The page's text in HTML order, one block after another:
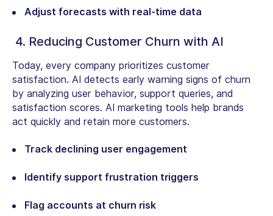
Adjust forecasts with real-time data
4. Reducing Customer Churn with AI
Today, every company prioritizes customer
satisfaction. AI detects early warning signs of churn
by analyzing user behavior, support queries, and
satisfaction scores. AI marketing tools help brands
act quickly and retain more customers.
Track declining user engagement
Identify support frustration triggers
Flag accounts at churn risk